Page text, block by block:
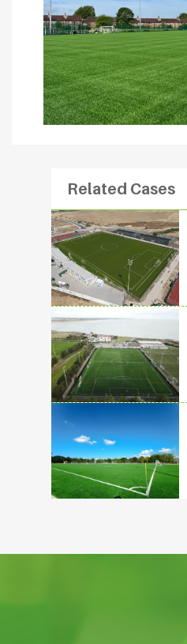
Related Cases